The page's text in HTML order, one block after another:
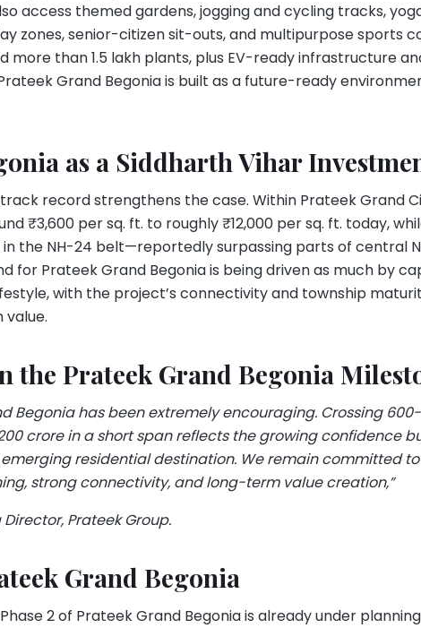
access themed gardens, jogging and cycling tracks,
zones, senior-citizen sit-outs, and multipurpose sports
more than 1.5 lakh plants, plus EV-ready infrastructure
Grand Begonia is built as a future-ready
as a Siddharth Vihar
record strengthens the case. Within Prateek Grand
₹3,600 per sq. ft. to roughly ₹12,000 per sq. ft. today,
the NH-24 belt—reportedly surpassing parts of central
for Prateek Grand Begonia is being driven as much by
with the project’s connectivity and township
the Prateek Grand Begonia
Begonia has been extremely encouraging. Crossing
crore in a short span reflects the growing confidence
residential destination. We remain committed
strong connectivity, and long-term value creation,”
Prateek Group.
Grand Begonia
2 of Prateek Grand Begonia is already under